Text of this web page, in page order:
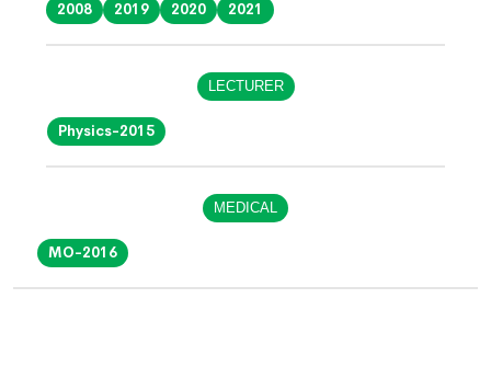
2008 2019 2020 2021
LECTURER
Physics-2015
MEDICAL
MO-2016